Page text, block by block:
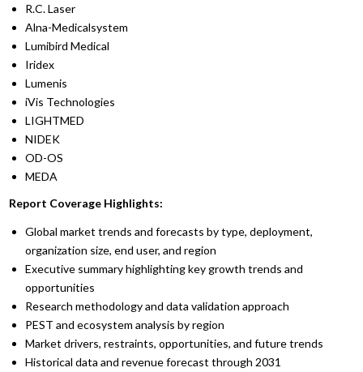
R.C. Laser
Alna-Medicalsystem
Lumibird Medical
Iridex
Lumenis
iVis Technologies
LIGHTMED
NIDEK
OD-OS
MEDA
Report Coverage Highlights:
Global market trends and forecasts by type, deployment,
organization size, end user, and region
Executive summary highlighting key growth trends and
opportunities
Research methodology and data validation approach
PEST and ecosystem analysis by region
Market drivers, restraints, opportunities, and future trends
Historical data and revenue forecast through 2031